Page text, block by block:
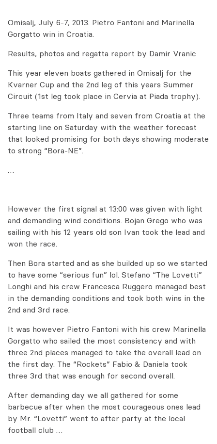
Omisalj, July 6-7, 2013. Pietro Fantoni and Marinella
Gorgatto win in Croatia.
Results, photos and regatta report by Damir Vranic
This year eleven boats gathered in Omisalj for the
Kvarner Cup and the 2nd leg of this years Summer
Circuit (1st leg took place in Cervia at Piada trophy).
Three teams from Italy and seven from Croatia at the
starting line on Saturday with the weather forecast
that looked promising for both days showing moderate
to strong “Bora-NE”.
…
However the first signal at 13:00 was given with light
and demanding wind conditions. Bojan Grego who was
sailing with his 12 years old son Ivan took the lead and
won the race.
Then Bora started and as she builded up so we started
to have some “serious fun” lol. Stefano “The Lovetti”
Longhi and his crew Francesca Ruggero managed best
in the demanding conditions and took both wins in the
2nd and 3rd race.
It was however Pietro Fantoni with his crew Marinella
Gorgatto who sailed the most consistency and with
three 2nd places managed to take the overall lead on
the first day. The “Rockets” Fabio & Daniela took
three 3rd that was enough for second overall.
After demanding day we all gathered for some
barbecue after when the most courageous ones lead
by Mr. “Lovetti” went to after party at the local
football club …